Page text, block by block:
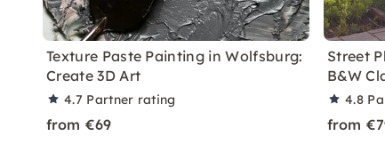
Texture Paste Painting in Wolfsburg:
Create 3D Art
4.7 Partner rating
from €69
Street
B&W
4.8
from